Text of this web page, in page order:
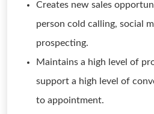
Creates new sales
person cold calling, social
prospecting.
Maintains a high level of
support a high level of
to appointment.